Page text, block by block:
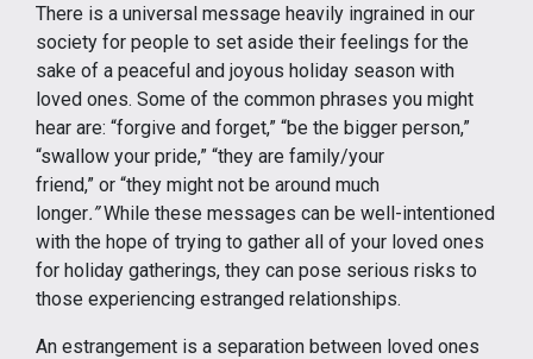
There is a universal message heavily ingrained in our
society for people to set aside their feelings for the
sake of a peaceful and joyous holiday season with
loved ones. Some of the common phrases you might
hear are: “forgive and forget,” “be the bigger person,”
“swallow your pride,” “they are family/your
friend,” or “they might not be around much
longer.”While these messages can be well-intentioned
with the hope of trying to gather all of your loved ones
for holiday gatherings, they can pose serious risks to
those experiencing estranged relationships.
An estrangement is a separation between loved ones